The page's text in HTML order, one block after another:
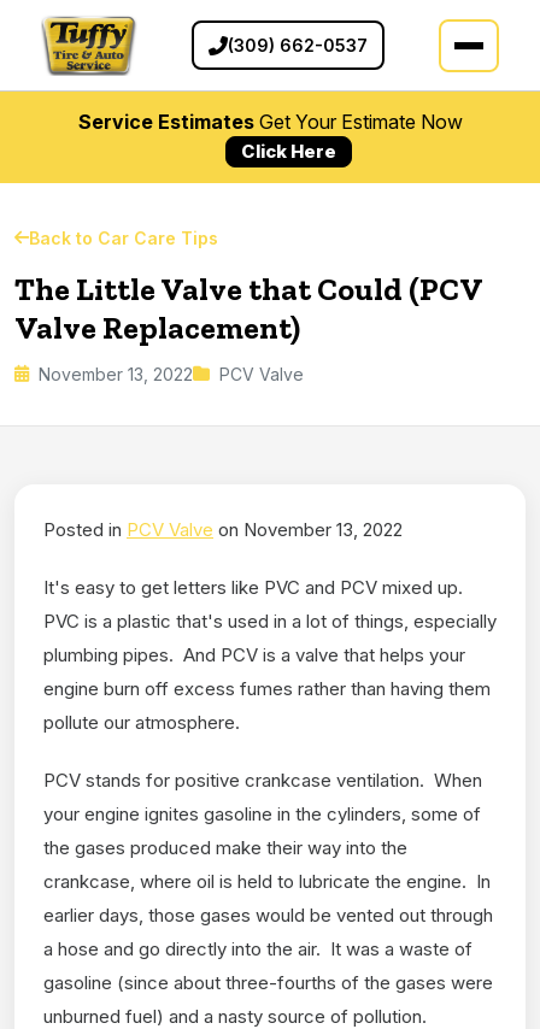
(309) 662-0537
Service EstimatesGet Your Estimate Now
Click Here
Back to Car Care Tips
The Little Valve that Could (PCV
Valve Replacement)
November 13, 2022 PCV Valve
Posted in PCV Valve on November 13, 2022
It's easy to get letters like PVC and PCV mixed up.
PVC is a plastic that's used in a lot of things, especially
plumbing pipes. And PCV is a valve that helps your
engine burn off excess fumes rather than having them
pollute our atmosphere.
PCV stands for positive crankcase ventilation. When
your engine ignites gasoline in the cylinders, some of
the gases produced make their way into the
crankcase, where oil is held to lubricate the engine. In
earlier days, those gases would be vented out through
a hose and go directly into the air. It was a waste of
gasoline (since about three-fourths of the gases were
unburned fuel) and a nasty source of pollution.